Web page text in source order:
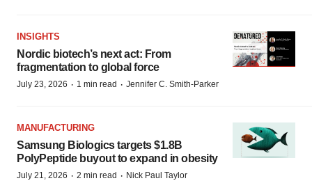
INSIGHTS
Nordic biotech’s next act: From
fragmentation to global force
July 23, 2026 · 1 min read · Jennifer C. Smith-Parker
MANUFACTURING
Samsung Biologics targets $1.8B
PolyPeptide buyout to expand in obesity
July 21, 2026 · 2 min read · Nick Paul Taylor